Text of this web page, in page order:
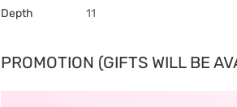
Depth 11
PROMOTION (GIFTS WILL BE